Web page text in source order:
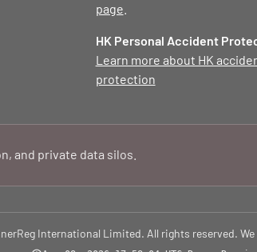
page
HK Personal Accident
Learn more about HK
protection
and private data silos.
International Limited. All rights reserved.